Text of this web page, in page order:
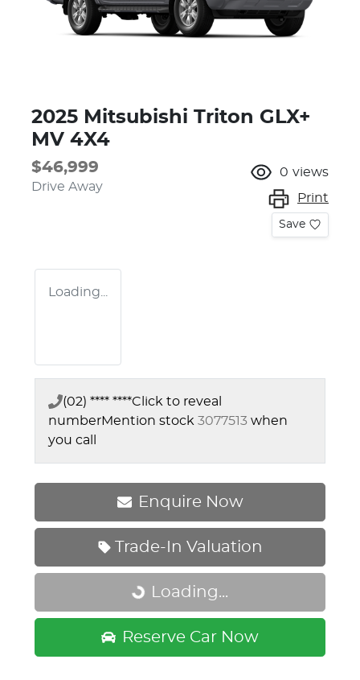
2025 Mitsubishi Triton GLX+
MV 4X4
$46,999
Drive Away
0 views
Print
Save
Loading...
(02) **** ****Click to reveal
numberMention stock 3077513 when
you call
Enquire Now
Trade-In Valuation
Loading...Loading...
Reserve Car Now